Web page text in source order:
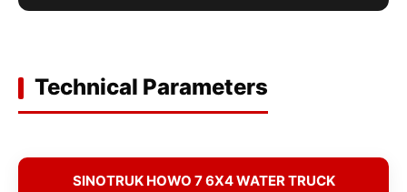
Technical Parameters
SINOTRUK HOWO 7 6X4 WATER TRUCK